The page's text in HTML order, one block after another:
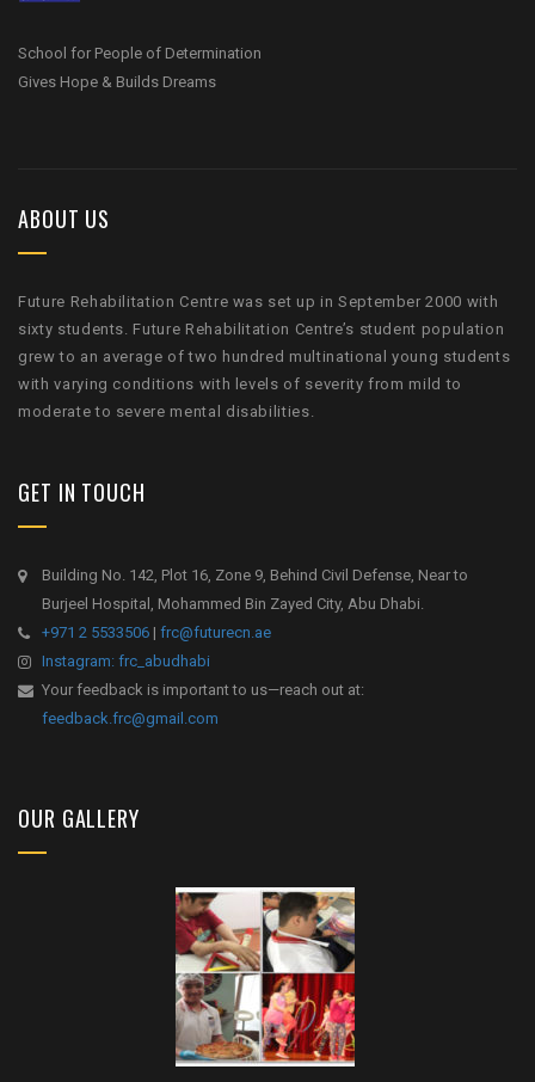
School for People of Determination
Gives Hope & Builds Dreams
ABOUT US
Future Rehabilitation Centre was set up in September 2000 with
sixty students. Future Rehabilitation Centre’s student population
grew to an average of two hundred multinational young students
with varying conditions with levels of severity from mild to
moderate to severe mental disabilities.
GET IN TOUCH
Building No. 142, Plot 16, Zone 9, Behind Civil Defense, Near to
Burjeel Hospital, Mohammed Bin Zayed City, Abu Dhabi.
+971 2 5533506 | frc@futurecn.ae
Instagram: frc_abudhabi
Your feedback is important to us—reach out at:
feedback.frc@gmail.com
OUR GALLERY